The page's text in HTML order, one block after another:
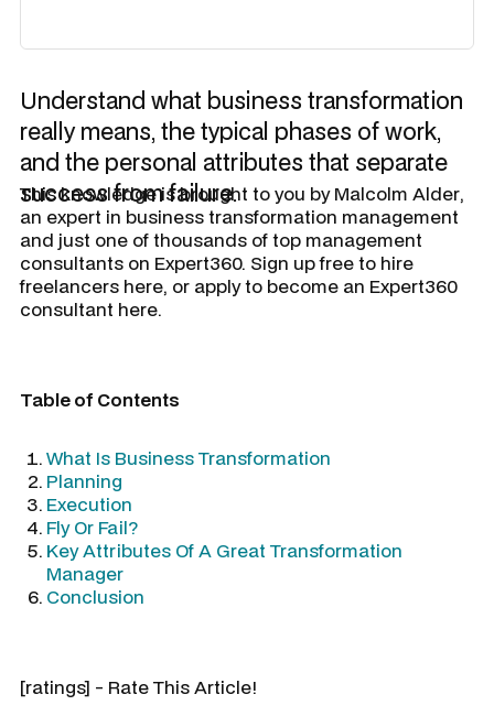
Understand what business transformation
really means, the typical phases of work,
and the personal attributes that separate
success from failure.
​This knowledge is brought to you byMalcolm Alder,
an expert in business transformation management
and just one of thousands of top management
consultants on Expert360. Sign up free to hire
freelancers here, or apply to become an Expert360
consultant here.
Table of Contents
What Is Business Transformation
Planning
Execution
Fly Or Fail?
Key Attributes Of A Great Transformation
Manager
Conclusion
[ratings] - Rate This Article!